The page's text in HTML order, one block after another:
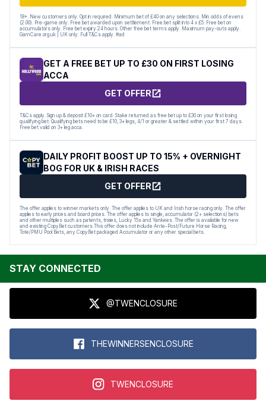
18+. New customers only. Opt in required. Minimum bet of £40 on any selections. Min odds of evens
(2.00). Pre-game only. Free bet awarded upon settlement. Free bet split into 4 x £5. Free bet on
accumulators only. Free bet expiry 24 hours. Other free bet terms apply. Maximum pay-outs apply.
GamCare.org.uk | UK only. Full T&Cs apply. #ad
GET A FREE BET UP TO £30 ON FIRST LOSING
ACCA
GET OFFER
T&Cs apply. Sign up & deposit £10+ on card. Stake returned as free bet up to £30 on your first losing
qualifying bet. Qualifying bets need to be £10, 3+ legs, 4/1 or greater & settled within your first 7 days.
Free bet valid on 3+ leg acca.
DAILY PROFIT BOOST UP TO 15% + OVERNIGHT
BOG FOR UK & IRISH RACES
GET OFFER
The offer applies to winner markets only. The offer applies to UK and Irish horse racing only. The offer
applies to early prices and board prices. The offer applies to single, accumulator (2+ selections) bets
and other multiples such as patents, trixies, Lucky 15s and Yankees. The offer is available for new
and existing CopyBet customers.This offer does not include Ante-Post/Future Horse Racing,
Tote/PMU Pool Bets, any CopyBet packaged Accumulator or any other special bets.
STAY CONNECTED
@TWENCLOSURE
THEWINNERSENCLOSURE
TWENCLOSURE